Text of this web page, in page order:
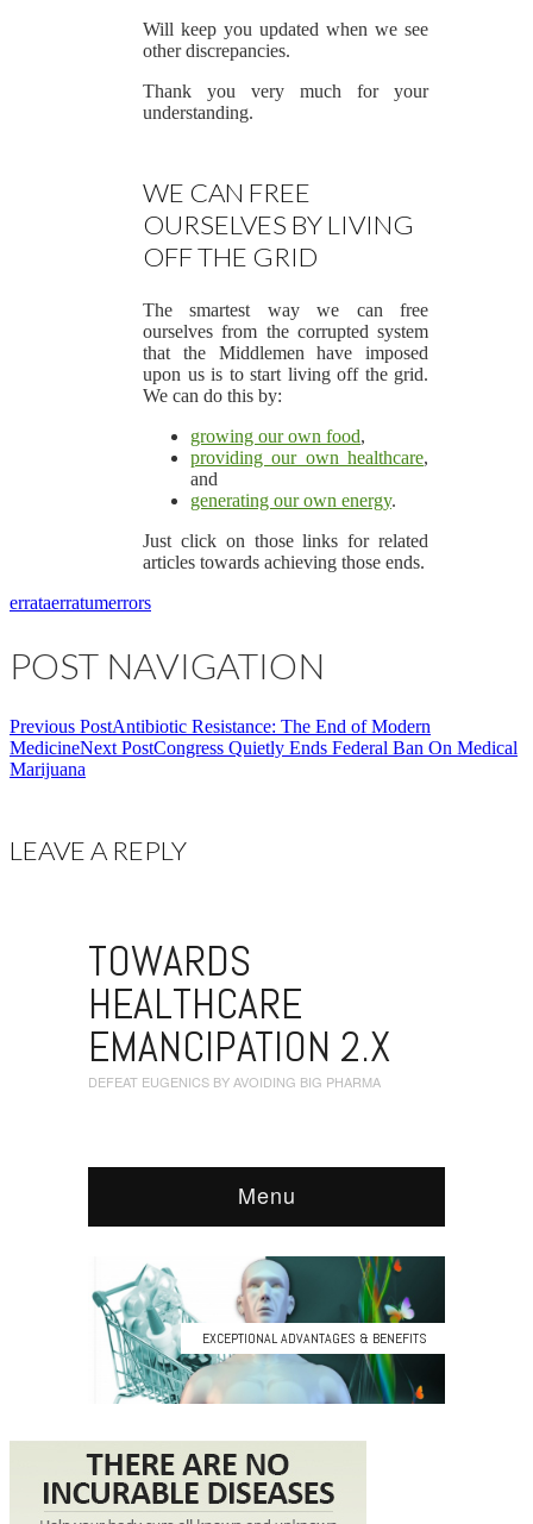
Will keep you updated when we see
other discrepancies.
Thank you very much for your
understanding.
WE CAN FREE
OURSELVES BY LIVING
OFF THE GRID
The smartest way we can free
ourselves from the corrupted system
that the Middlemen have imposed
upon us is to start living off the grid.
We can do this by:
growing our own food,
providing our own healthcare,
and
generating our own energy.
Just click on those links for related
articles towards achieving those ends.
errataerratumerrors
POST NAVIGATION
Previous PostAntibiotic Resistance: The End of Modern
MedicineNext PostCongress Quietly Ends Federal Ban On Medical
Marijuana
LEAVE A REPLY